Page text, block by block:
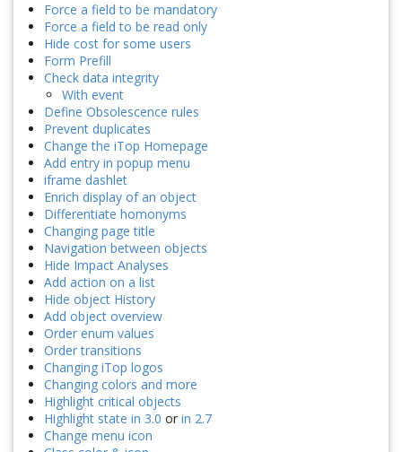
Force a field to be mandatory
Force a field to be read only
Hide cost for some users
Form Prefill
Check data integrity
With event
Define Obsolescence rules
Prevent duplicates
Change the iTop Homepage
Add entry in popup menu
iframe dashlet
Enrich display of an object
Differentiate homonyms
Changing page title
Navigation between objects
Hide Impact Analyses
Add action on a list
Hide object History
Add object overview
Order enum values
Order transitions
Changing iTop logos
Changing colors and more
Highlight critical objects
Highlight state in 3.0 or in 2.7
Change menu icon